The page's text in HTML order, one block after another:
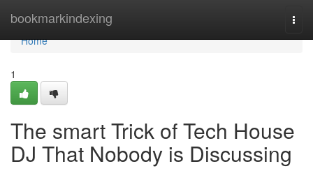
bookmarkindexing
Home
Home
1
The smart Trick of Tech House
DJ That Nobody is Discussing